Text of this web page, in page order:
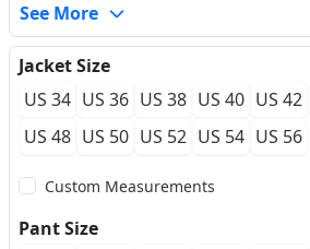
that shifts with the light. Featuring
peaked lapels for a commanding
designed for the modern
texture and presence. The
waistcoat ensures a sharp,
personalized fit that moves with
through gala nights and formal
See More
Jacket Size
US 34 US 36 US 38 US 40 US 42
US 48 US 50 US 52 US 54 US 56
Custom Measurements
Pant Size